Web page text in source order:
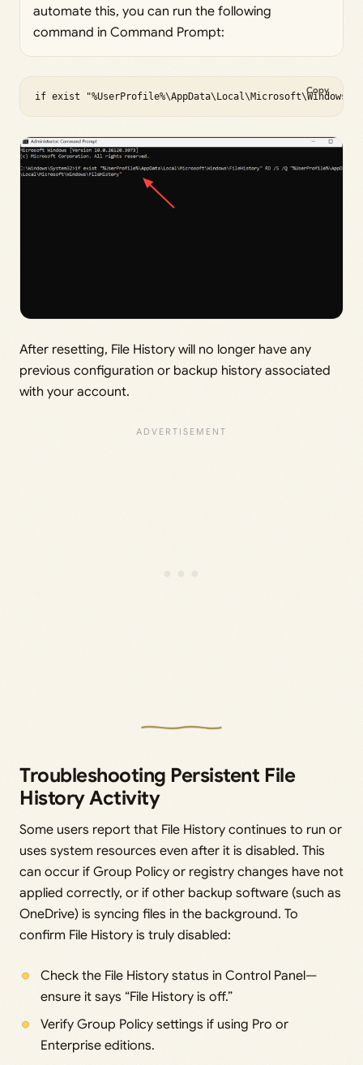
automate this, you can run the following
command in Command Prompt:
if exist
Copy
After resetting, File History will no longer have any
previous configuration or backup history associated
with your account.
Troubleshooting Persistent File
History Activity
Some users report that File History continues to run or
uses system resources even after it is disabled. This
can occur if Group Policy or registry changes have not
applied correctly, or if other backup software (such as
OneDrive) is syncing files in the background. To
confirm File History is truly disabled:
Check the File History status in Control Panel—
ensure it says “File History is off.”
Verify Group Policy settings if using Pro or
Enterprise editions.